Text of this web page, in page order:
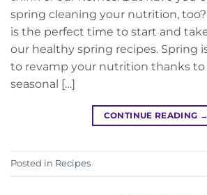
spring cleaning your nutrition,
is the perfect time to start and
our healthy spring recipes. Spring
to revamp your nutrition thanks to
seasonal […]
CONTINUE READING →
Posted in Recipes